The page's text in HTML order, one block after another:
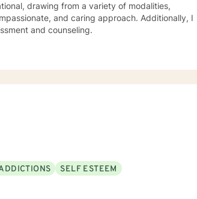
and caring approach. Additionally, I
and counseling.
SELF ESTEEM